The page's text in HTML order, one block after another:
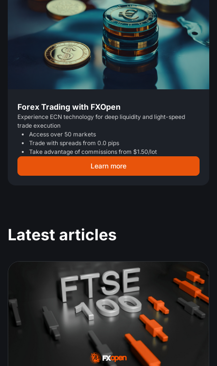
Forex Trading with FXOpen
Experience ECN technology for deep liquidity and light-speed
trade execution
Access over 50 markets
Trade with spreads from 0.0 pips
Take advantage of commissions from $1.50/lot
Learn more
Latest articles